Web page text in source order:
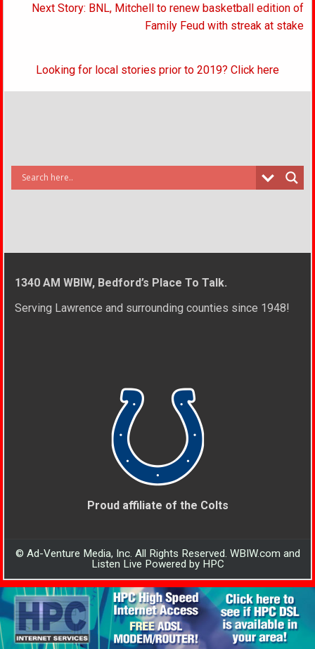
Next Story: BNL, Mitchell to renew basketball edition of
Family Feud with streak at stake
Looking for local stories prior to 2019? Click here
1340 AM WBIW, Bedford’s Place To Talk.
Serving Lawrence and surrounding counties since 1948!
Proud affiliate of the Colts
© Ad-Venture Media, Inc. All Rights Reserved. WBIW.com and
Listen Live Powered by HPC